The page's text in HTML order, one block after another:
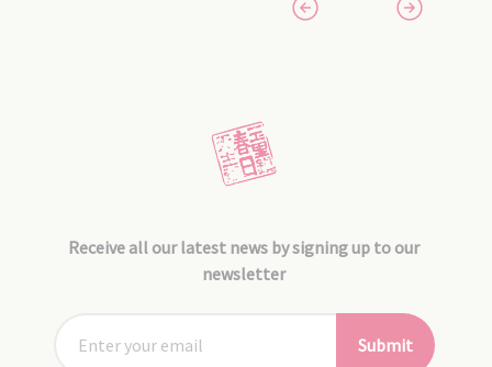
Receive all our latest news by signing up to our
newsletter
Submit